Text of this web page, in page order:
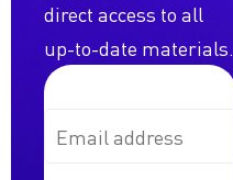
direct access to all
up-to-date materials.